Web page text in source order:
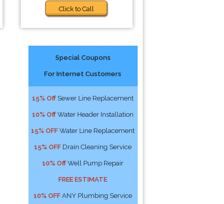
Click to Call
Special Coupons
For Internet Customers
15% Off Sewer Line Replacement
10% Off Water Header Installation
15% OFF Water Line Replacement
15% OFF Drain Cleaning Service
10% Off Well Pump Repair
FREE ESTIMATE
10% OFF ANY Plumbing Service